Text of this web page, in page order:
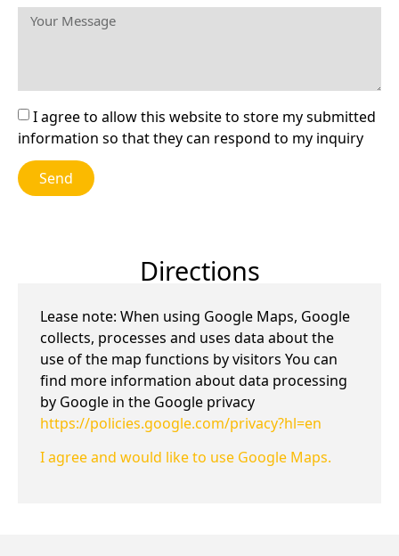
I agree to allow this website to store my submitted
information so that they can respond to my inquiry
Send
Directions
Lease note: When using Google Maps, Google
collects, processes and uses data about the
use of the map functions by visitors You can
find more information about data processing
by Google in the Google privacy
https://policies.google.com/privacy?hl=en
I agree and would like to use Google Maps.